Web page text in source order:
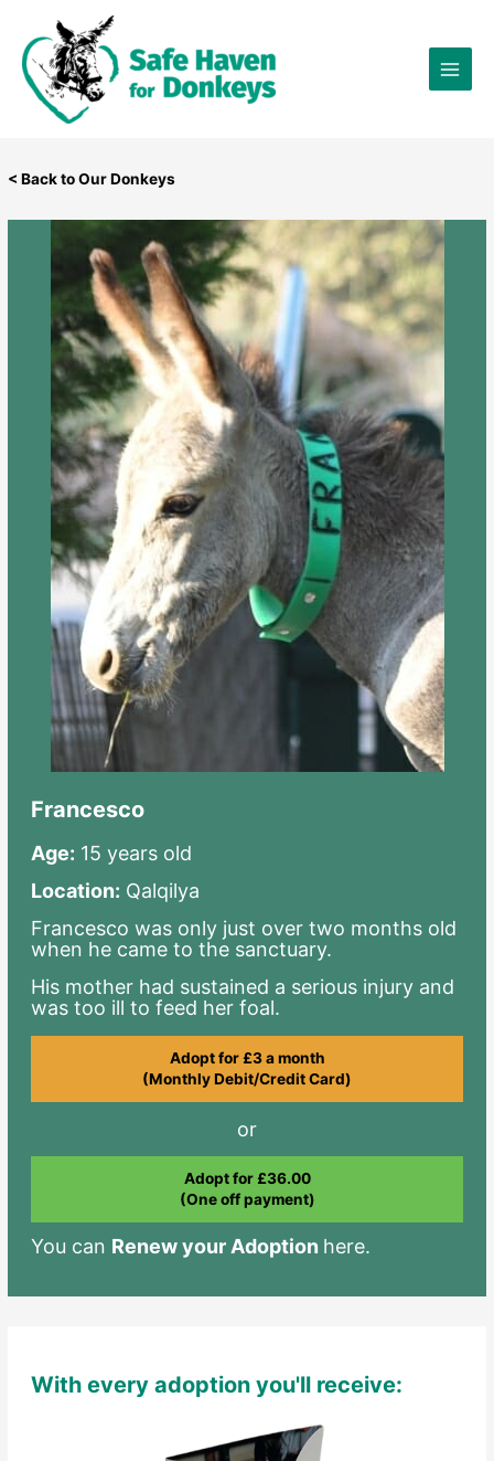
content
< Back to Our Donkeys
Francesco
Age: 15 years old
Location: Qalqilya
Francesco was only just over two months old
when he came to the sanctuary.
His mother had sustained a serious injury and
was too ill to feed her foal.
Adopt for £3 a month
(Monthly Debit/Credit Card)
or
Adopt for £36.00
(One off payment)
You can Renew your Adoption here.
With every adoption you'll receive: